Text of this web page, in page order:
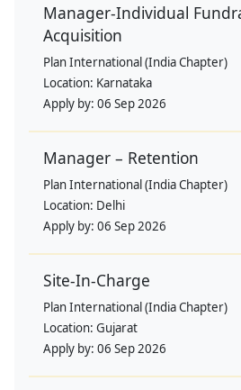
Manager-Individual
Acquisition
Plan International (India Chapter)
Location: Karnataka
Apply by: 06 Sep 2026
Manager – Retention
Plan International (India Chapter)
Location: Delhi
Apply by: 06 Sep 2026
Site-In-Charge
Plan International (India Chapter)
Location: Gujarat
Apply by: 06 Sep 2026